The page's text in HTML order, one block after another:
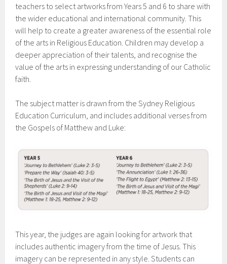
teachers to select artworks from Years 5 and 6 to share with
the wider educational and international community. This
will help to create a greater awareness of the essential role
of the arts in Religious Education. Children may develop a
deeper appreciation of their talents, and recognise the
value of the arts in expressing understanding of our Catholic
faith.
The subject matter is drawn from the Sydney Religious
Education Curriculum, and includes additional verses from
the Gospels of Matthew and Luke:
This year, the judges are again looking for artwork that
includes authentic imagery from the time of Jesus. This
imagery can be represented in any style. Students can